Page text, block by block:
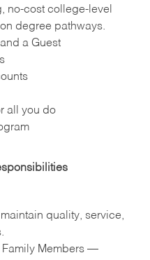
no‑cost college‑level
degree pathways.
a Guest
all you do
quality, service,
Family Members —